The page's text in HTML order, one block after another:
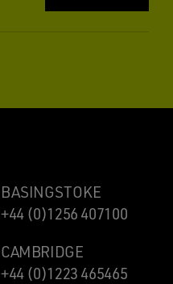
BASINGSTOKE
+44 (0)1256 407100
CAMBRIDGE
+44 (0)1223 465465